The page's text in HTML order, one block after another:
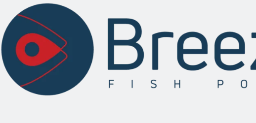
Are Knife Fish Aggressive? What You Should Know Before Buying
How to Identify Fish | Easy, Practical Tips for Aquarium & Marine Species